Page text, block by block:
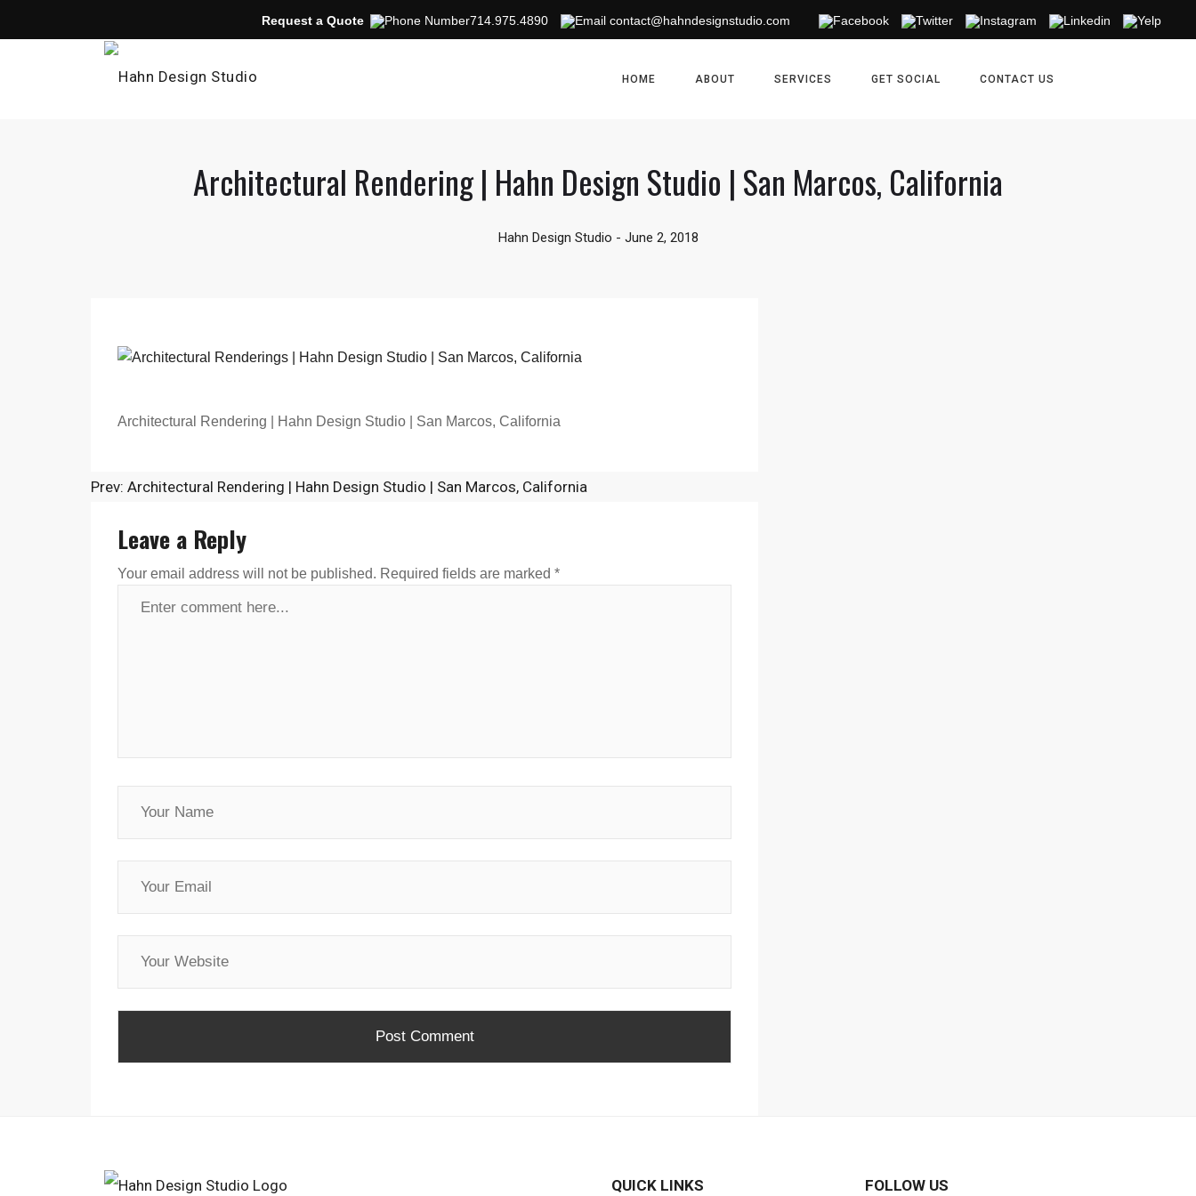
Request a Quote 714.975.4890 contact@hahndesignstudio.com
HOME ABOUT SERVICES GET SOCIAL CONTACT US
Architectural Rendering | Hahn Design Studio | San Marcos, California
Hahn Design Studio - June 2, 2018
Architectural Rendering | Hahn Design Studio | San Marcos, California
Prev: Architectural Rendering | Hahn Design Studio | San Marcos, California
Leave a Reply
Your email address will not be published. Required fields are marked *
QUICK LINKS FOLLOW US